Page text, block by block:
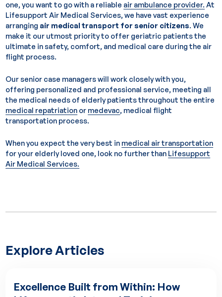
one, you want to go with a reliable air ambulance provider. At
Lifesupport Air Medical Services, we have vast experience
arranging air medical transport for senior citizens. We
make it our utmost priority to offer geriatric patients the
ultimate in safety, comfort, and medical care during the air
flight process.
Our senior case managers will work closely with you,
offering personalized and professional service, meeting all
the medical needs of elderly patients throughout the entire
medical repatriation or medevac, medical flight
transportation process.
When you expect the very best in medical air transportation
for your elderly loved one, look no further than Lifesupport
Air Medical Services.
Explore Articles
Excellence Built from Within: How